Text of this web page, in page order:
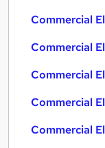
Commercial
Commercial
Commercial
Commercial
Commercial